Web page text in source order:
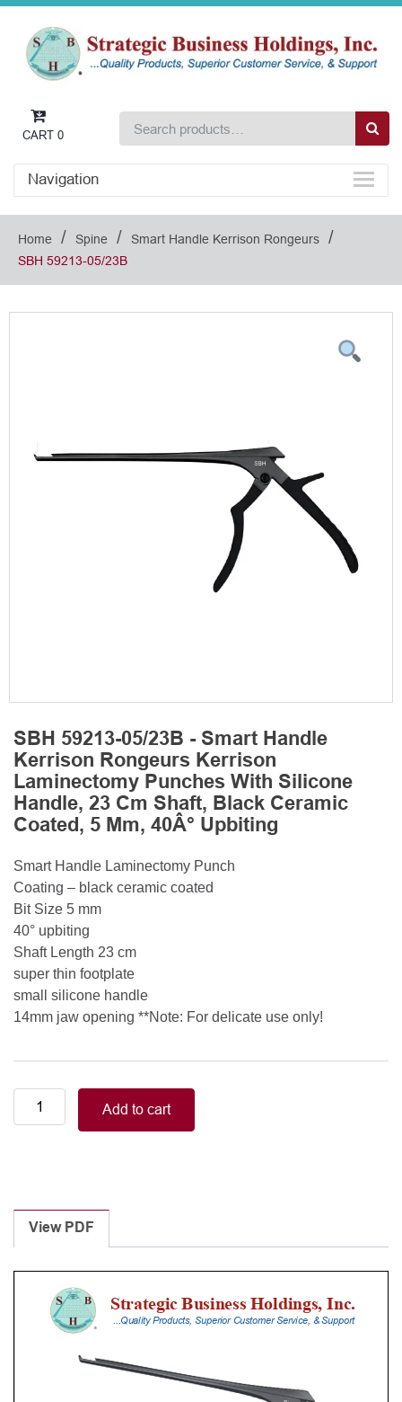
CART 0
Navigation
Home / Spine / Smart Handle Kerrison Rongeurs /
SBH 59213-05/23B
SBH 59213-05/23B - Smart Handle
Kerrison Rongeurs Kerrison
Laminectomy Punches With Silicone
Handle, 23 Cm Shaft, Black Ceramic
Coated, 5 Mm, 40Â° Upbiting
Smart Handle Laminectomy Punch
Coating – black ceramic coated
Bit Size 5 mm
40° upbiting
Shaft Length 23 cm
super thin footplate
small silicone handle
14mm jaw opening **Note: For delicate use only!
Smart
Handle
Laminectomy
Punches
With
Silicone
Handle,
Add to cart
View PDF